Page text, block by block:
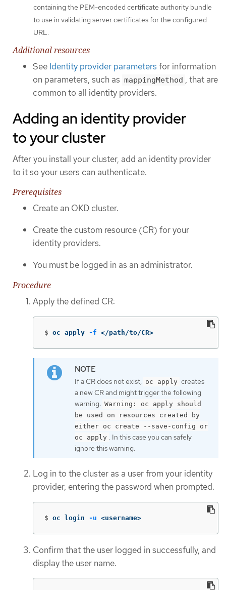
containing the PEM-encoded certificate authority bundle
to use in validating server certificates for the configured
URL.
Additional resources
See Identity provider parameters for information
on parameters, such as mappingMethod , that are
common to all identity providers.
Adding an identity provider
to your cluster
After you install your cluster, add an identity provider
to it so your users can authenticate.
Prerequisites
Create an OKD cluster.
Create the custom resource (CR) for your
identity providers.
You must be logged in as an administrator.
Procedure
Apply the defined CR:
$ oc apply -f </path/to/CR>
If a CR does not exist, oc apply creates
a new CR and might trigger the following
warning: Warning: oc apply should
be used on resources created by
either oc create --save-config or
oc apply . In this case you can safely
ignore this warning.
Log in to the cluster as a user from your identity
provider, entering the password when prompted.
$ oc login -u <username>
Confirm that the user logged in successfully, and
display the user name.